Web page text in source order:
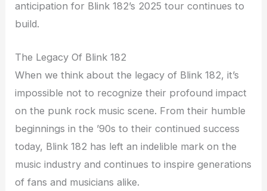
anticipation for Blink 182’s 2025 tour continues to
build.
The Legacy Of Blink 182
When we think about the legacy of Blink 182, it’s
impossible not to recognize their profound impact
on the punk rock music scene. From their humble
beginnings in the ’90s to their continued success
today, Blink 182 has left an indelible mark on the
music industry and continues to inspire generations
of fans and musicians alike.